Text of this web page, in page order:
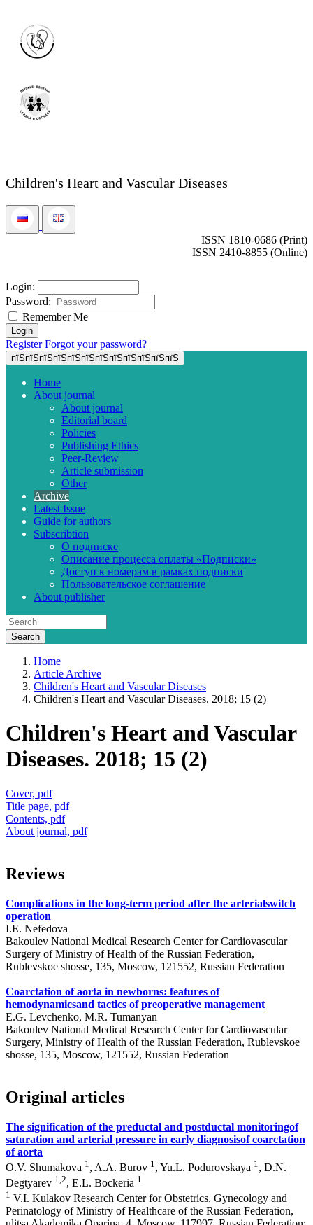
Children's Heart and Vascular Diseases
ISSN 1810-0686 (Print)
ISSN 2410-8855 (Online)
Login:
Password:
Remember Me
Register Forgot your password?
пїЅпїЅпїЅпїЅпїЅпїЅпїЅпїЅпїЅпїЅпїЅпїЅ
Home
About journal
About journal
Editorial board
Policies
Publishing Ethics
Peer-Review
Article submission
Other
Archive
Latest Issue
Guide for authors
Subscribtion
О подписке
Описание процесса оплаты «Подписки»
Доступ к номерам в рамках подписки
Пользовательское соглашение
About publisher
Home
Article Archive
Children's Heart and Vascular Diseases
Children's Heart and Vascular Diseases. 2018; 15 (2)
Children's Heart and Vascular
Diseases. 2018; 15 (2)
Cover, pdf
Title page, pdf
Contents, pdf
About journal, pdf
Reviews
Complications in the long-term period after the arterialswitch
operation
I.E. Nefedova
Bakoulev National Medical Research Center for Cardiovascular
Surgery of Ministry of Health of the Russian Federation,
Rublevskoe shosse, 135, Moscow, 121552, Russian Federation
Coarctation of aorta in newborns: features of
hemodynamicsand tactics of preoperative management
E.G. Levchenko, M.R. Tumanyan
Bakoulev National Medical Research Center for Cardiovascular
Surgery, Ministry of Health of the Russian Federation, Rublevskoe
shosse, 135, Moscow, 121552, Russian Federation
Original articles
The signification of the preductal and postductal monitoringof
saturation and arterial pressure in early diagnosisof coarctation
of aorta
O.V. Shumakova 1 , A.A. Burov 1 , Yu.L. Podurovskaya 1 , D.N.
Degtyarev 1,2, E.L. Bockeria 1
1 V.I. Kulakov Research Center for Obstetrics, Gynecology and
Perinatology of Ministry of Healthcare of the Russian Federation,